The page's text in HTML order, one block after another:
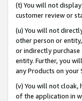
(t) You will not
customer review or
(u) You will not
other person or
or indirectly purchase
entity. Further, you
any Products on your
(v) You will not cloak,
of the application in